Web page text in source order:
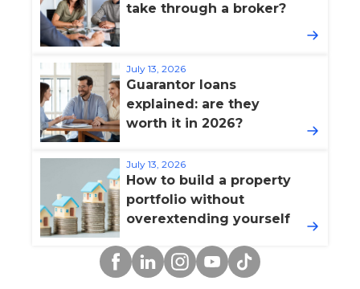
take through a broker?
July 13, 2026
Guarantor loans
explained: are they
worth it in 2026?
July 13, 2026
How to build a property
portfolio without
overextending yourself
Facebook
LinkedinInstagram
YouTube
TikTok